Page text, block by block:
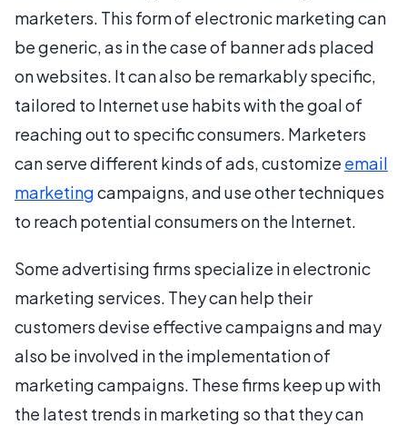
marketers. This form of electronic marketing can
be generic, as in the case of banner ads placed
on websites. It can also be remarkably specific,
tailored to Internet use habits with the goal of
reaching out to specific consumers. Marketers
can serve different kinds of ads, customize email
marketingcampaigns, and use other techniques
to reach potential consumers on the Internet.
Some advertising firms specialize in electronic
marketing services. They can help their
customers devise effective campaigns and may
also be involved in the implementation of
marketing campaigns. These firms keep up with
the latest trends in marketing so that they can